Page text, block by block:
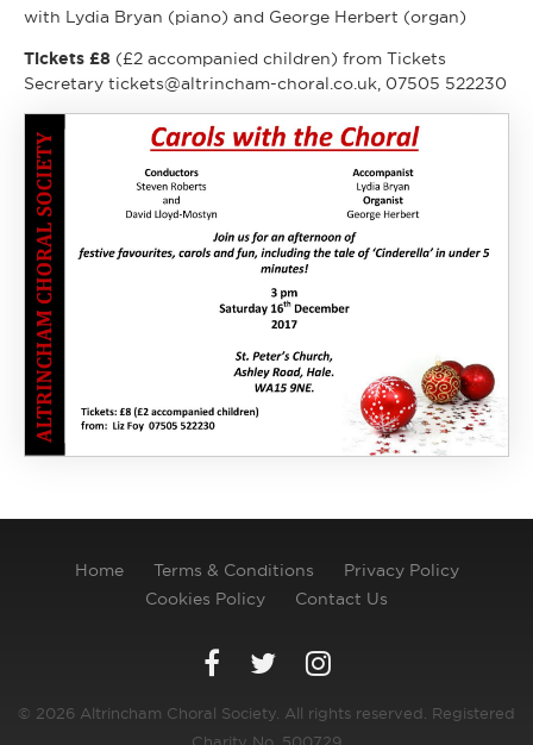
with Lydia Bryan (piano) and George Herbert (organ)
Tickets £8 (£2 accompanied children) from Tickets
Secretary tickets@altrincham-choral.co.uk, 07505 522230
Home Terms & Conditions
Privacy Policy
Cookies Policy
Contact Us
© 2026 Altrincham Choral Society. All rights reserved. Registered
Charity No. 500729